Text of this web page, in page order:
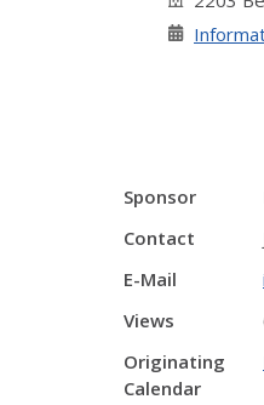
Sponsor
Contact
E-Mail
Views
Originating
Calendar